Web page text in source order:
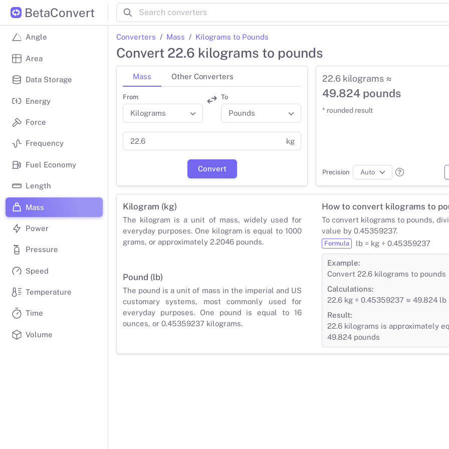
BetaConvert
Angle
Area
Data Storage
Energy
Force
Frequency
Fuel Economy
Length
Mass
Power
Pressure
Speed
Temperature
Time
Volume
Converters Mass Kilograms to Pounds
Convert 22.6 kilograms to pounds
Mass Other Converters
From To
kg
Convert
22.6 kilograms ≈
49.824 pounds
* rounded result
Precision
How to convert kilograms to
To convert kilograms to pounds,
value by 0.45359237.
Formula lb = kg ÷ 0.45359237
Example:
Convert 22.6 kilograms to pounds
Calculations:
22.6 kg ÷ 0.45359237 ≈ 49.824 lb
Result:
22.6 kilograms is approximately
49.824 pounds
Kilogram (kg)
The kilogram is a unit of mass, widely used for
everyday purposes. One kilogram is equal to 1000
grams, or approximately 2.2046 pounds.
Pound (lb)
The pound is a unit of mass in the imperial and US
customary systems, most commonly used for
everyday purposes. One pound is equal to 16
ounces, or 0.45359237 kilograms.